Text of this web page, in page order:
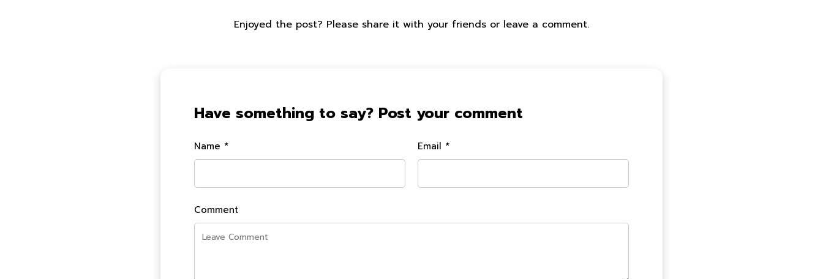
Enjoyed the post? Please share it with your friends or leave a comment.
Have something to say? Post your comment
Name * Email *
Comment